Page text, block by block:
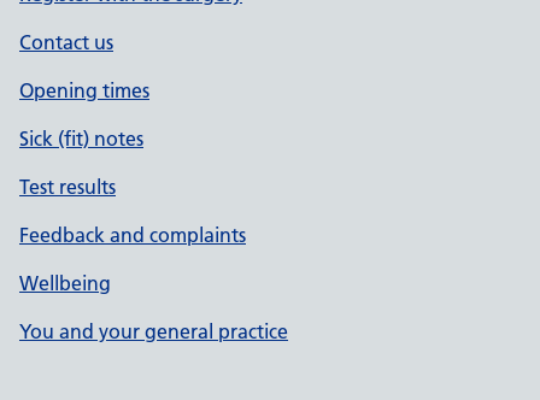
Contact us
Opening times
Sick (fit) notes
Test results
Feedback and complaints
Wellbeing
You and your general practice